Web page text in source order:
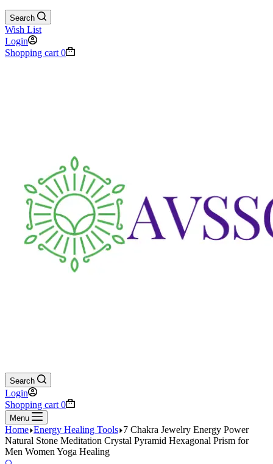
Search
Wish List
Login
Shopping cart 0
Search
Login
Shopping cart 0
Menu
Home Energy Healing Tools 7 Chakra Jewelry Energy Power
Natural Stone Meditation Crystal Pyramid Hexagonal Prism for
Men Women Yoga Healing